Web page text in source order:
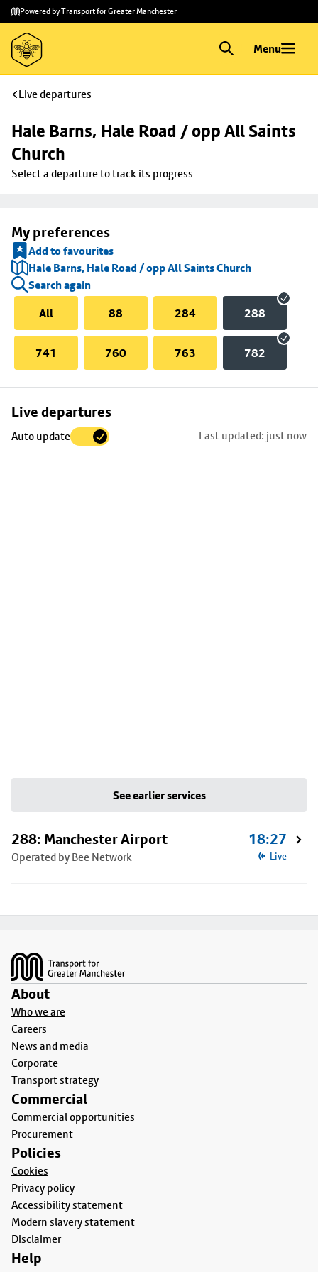
Skip to
main
content
Skip
to
footer
Powered by Transport for Greater Manchester
Menu
Live departures
Hale Barns, Hale Road / opp All Saints
Church
Select a departure to track its progress
My preferences
Add to favourites
Hale Barns, Hale Road / opp All Saints Church
Search again
All
88 284 288
741 760 763 782
Live departures
Auto update Last updated: just now
Skip
to
See earlier services
288: Manchester Airport
Operated by Bee Network
18:27
Live
About
Who we are
Careers
News and media
Corporate
Transport strategy
Commercial
Commercial opportunities
Procurement
Policies
Cookies
Privacy policy
Accessibility statement
Modern slavery statement
Disclaimer
Help